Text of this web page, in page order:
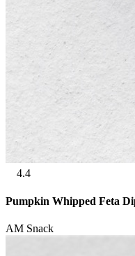
4.4
Pumpkin Whipped Feta
AM Snack